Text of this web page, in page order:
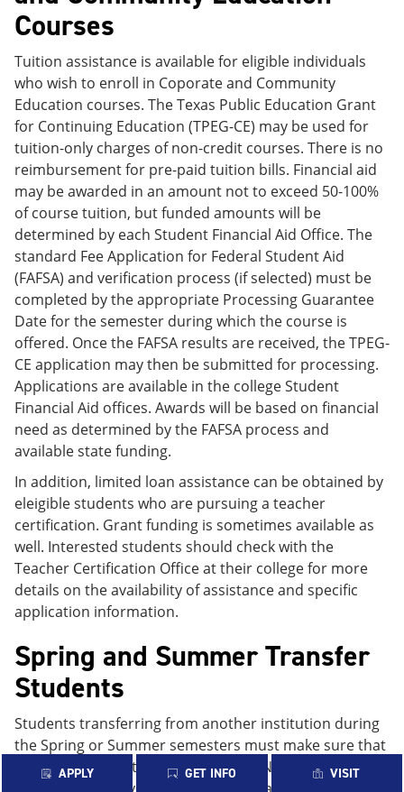
APPLY GET INFO VISIT
Courses
Tuition assistance is available for eligible individuals
who wish to enroll in Coporate and Community
Education courses. The Texas Public Education Grant
for Continuing Education (TPEG-CE) may be used for
tuition-only charges of non-credit courses. There is no
reimbursement for pre-paid tuition bills. Financial aid
may be awarded in an amount not to exceed 50-100%
of course tuition, but funded amounts will be
determined by each Student Financial Aid Office. The
standard Fee Application for Federal Student Aid
(FAFSA) and verification process (if selected) must be
completed by the appropriate Processing Guarantee
Date for the semester during which the course is
offered. Once the FAFSA results are received, the TPEG-
CE application may then be submitted for processing.
Applications are available in the college Student
Financial Aid offices. Awards will be based on financial
need as determined by the FAFSA process and
available state funding.
In addition, limited loan assistance can be obtained by
eleigible students who are pursuing a teacher
certification. Grant funding is sometimes available as
well. Interested students should check with the
Teacher Certification Office at their college for more
details on the availability of assistance and specific
application information.
Spring and Summer Transfer
Students
Students transferring from another institution during
the Spring or Summer semesters must make sure that
their prior institution reports to the National Student